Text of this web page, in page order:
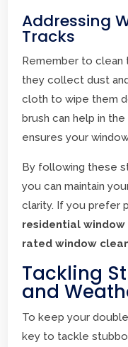
Addressing
Tracks
Remember to clean
they collect dust
cloth to wipe them
brush can help in
ensures your
By following these
you can maintain
clarity. If you prefer
residential
rated window
Tackling
and
To keep your
key to tackle